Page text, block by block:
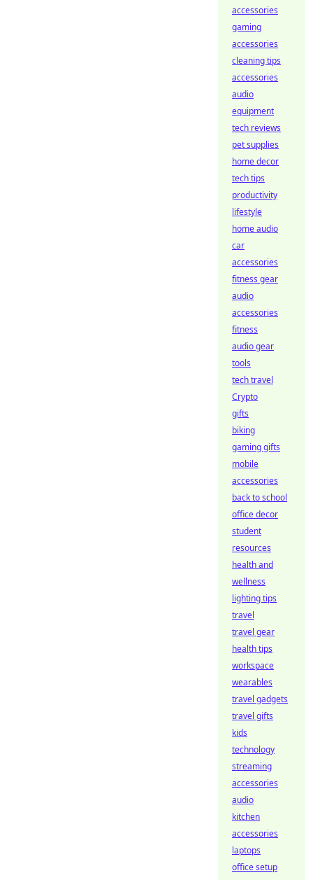
accessories
gaming
accessories
cleaning tips
accessories
audio
equipment
tech reviews
pet supplies
home decor
tech tips
productivity
lifestyle
home audio
car
accessories
fitness gear
audio
accessories
fitness
audio gear
tools
tech travel
Crypto
gifts
biking
gaming gifts
mobile
accessories
back to school
office decor
student
resources
health and
wellness
lighting tips
travel
travel gear
health tips
workspace
wearables
travel gadgets
travel gifts
kids
technology
streaming
accessories
audio
kitchen
accessories
laptops
office setup